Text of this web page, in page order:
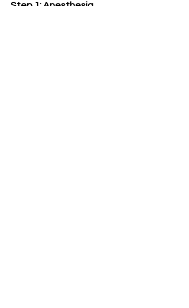
Step 1: Anesthesia